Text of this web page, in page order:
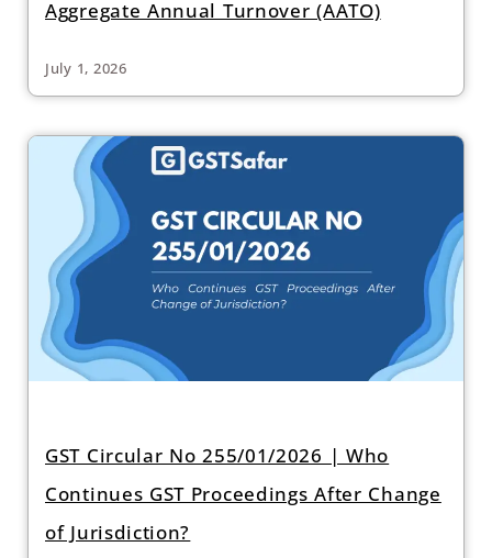
Aggregate Annual Turnover (AATO)
July 1, 2026
GST Circular No 255/01/2026 | Who
Continues GST Proceedings After Change
of Jurisdiction?